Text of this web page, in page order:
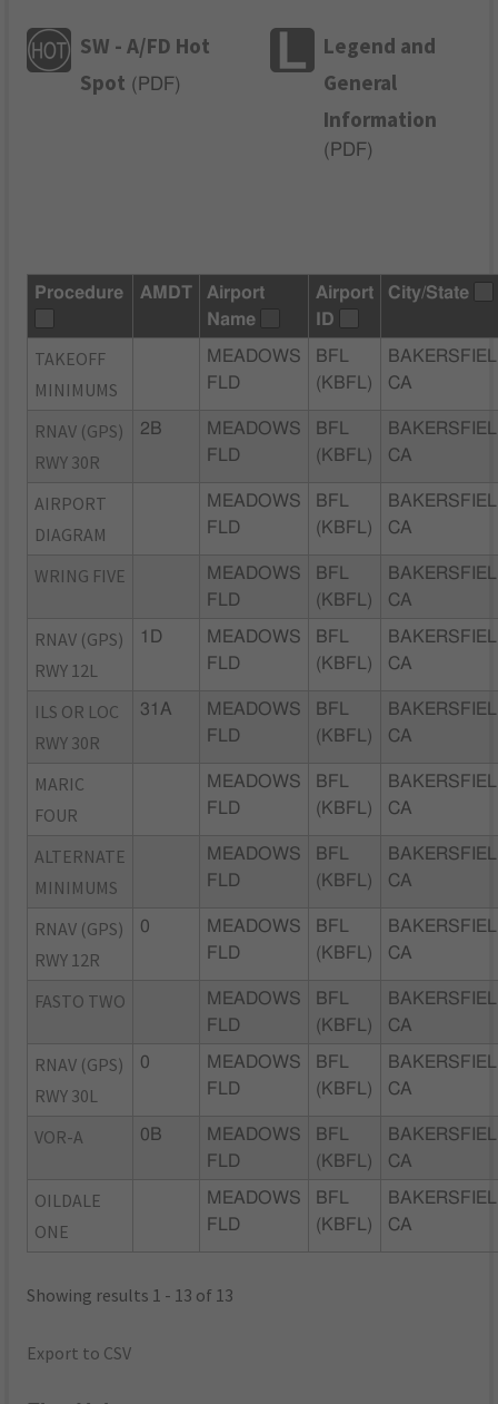
SW - A/FD Hot
Spot ( PDF)
Legend and
General
Information
( PDF)
Procedure AMDT
Airport
Name
Airport
ID
City/State
TAKEOFF
MINIMUMS
MEADOWS
FLD
BFL
(KBFL)
CA
RNAV (GPS)
RWY 30R
2B
MEADOWS
FLD
BFL
(KBFL)
CA
AIRPORT
DIAGRAM
MEADOWS
FLD
BFL
(KBFL)
CA
WRING FIVE
MEADOWS
FLD
BFL
(KBFL)
CA
RNAV (GPS)
RWY 12L
1D
MEADOWS
FLD
BFL
(KBFL)
CA
ILS OR LOC
RWY 30R
31A
MEADOWS
FLD
BFL
(KBFL)
CA
MARIC
FOUR
MEADOWS
FLD
BFL
(KBFL)
CA
ALTERNATE
MINIMUMS
MEADOWS
FLD
BFL
(KBFL)
CA
RNAV (GPS)
RWY 12R
0
MEADOWS
FLD
BFL
(KBFL)
CA
FASTO TWO
MEADOWS
FLD
BFL
(KBFL)
CA
RNAV (GPS)
RWY 30L
0
MEADOWS
FLD
BFL
(KBFL)
CA
VOR-A 0B
MEADOWS
FLD
BFL
(KBFL)
CA
OILDALE
ONE
MEADOWS
FLD
BFL
(KBFL)
CA
Showing results 1 - 13 of 13
Export to CSV